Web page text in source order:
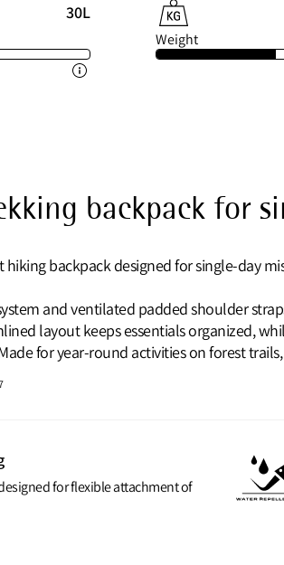
30L
Weight
backpack for
hiking backpack designed for single-day
and ventilated padded shoulder
layout keeps essentials organized,
for year-round activities on forest
for flexible attachment of